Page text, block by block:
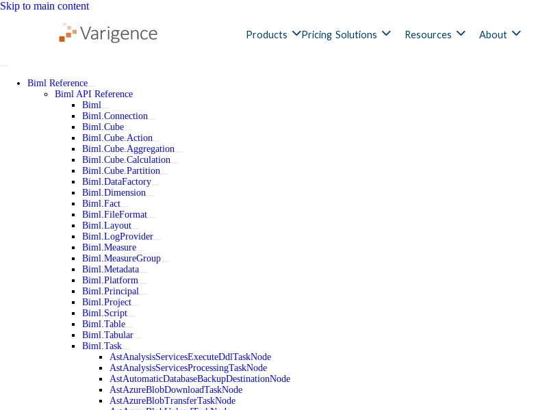
Skip to main content
Products Pricing Solutions Resources About
Biml Reference
Biml API Reference
Biml
Biml.Connection
Biml.Cube
Biml.Cube.Action
Biml.Cube.Aggregation
Biml.Cube.Calculation
Biml.Cube.Partition
Biml.DataFactory
Biml.Dimension
Biml.Fact
Biml.FileFormat
Biml.Layout
Biml.LogProvider
Biml.Measure
Biml.MeasureGroup
Biml.Metadata
Biml.Platform
Biml.Principal
Biml.Project
Biml.Script
Biml.Table
Biml.Tabular
Biml.Task
AstAnalysisServicesExecuteDdlTaskNode
AstAnalysisServicesProcessingTaskNode
AstAutomaticDatabaseBackupDestinationNode
AstAzureBlobDownloadTaskNode
AstAzureBlobTransferTaskNode